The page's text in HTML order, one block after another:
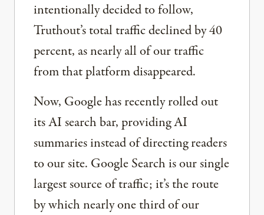
intentionally decided to follow,
Truthout’s total traffic declined by 40
percent, as nearly all of our traffic
from that platform disappeared.
Now, Google has recently rolled out
its AI search bar, providing AI
summaries instead of directing readers
to our site. Google Search is our single
largest source of traffic; it’s the route
by which nearly one third of our